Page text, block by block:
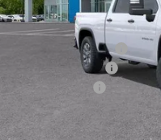
MSRP:
Lawrence Discount:
Documentary Fee
Lawrence Price: